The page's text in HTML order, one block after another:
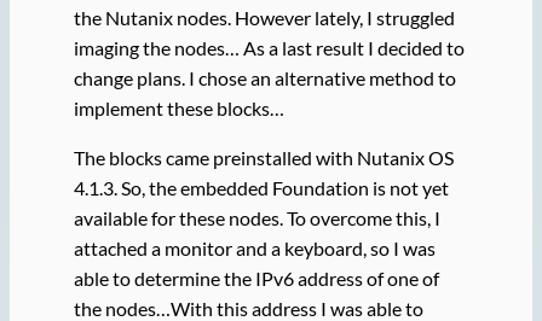
the Nutanix nodes. However lately, I struggled
imaging the nodes… As a last result I decided to
change plans. I chose an alternative method to
implement these blocks…
The blocks came preinstalled with Nutanix OS
4.1.3. So, the embedded Foundation is not yet
available for these nodes. To overcome this, I
attached a monitor and a keyboard, so I was
able to determine the IPv6 address of one of
the nodes…With this address I was able to